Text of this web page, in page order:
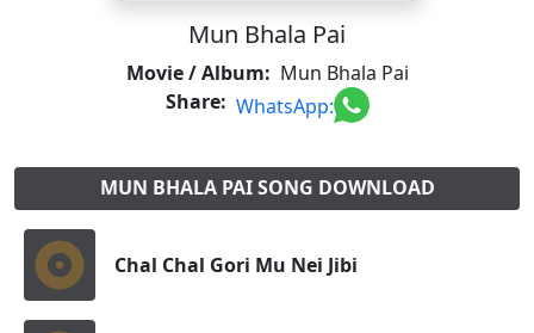
Mun Bhala Pai
Movie / Album: Mun Bhala Pai
Share: WhatsApp:
MUN BHALA PAI SONG DOWNLOAD
Chal Chal Gori Mu Nei Jibi